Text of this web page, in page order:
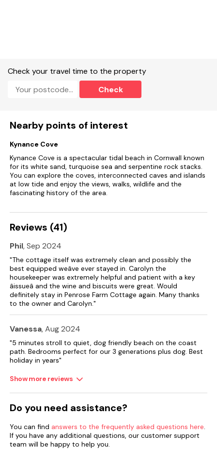
Sorry, no smoking.
Note: Steep narrow stairs to top floor twin bedroom.
Check your travel time to the property
Check
Nearby points of interest
Kynance Cove
Kynance Cove is a spectacular tidal beach in Cornwall known
for its white sand, turquoise sea and serpentine rock stacks.
You can explore the coves, interconnected caves and islands
at low tide and enjoy the views, walks, wildlife and the
fascinating history of the area.
Reviews (41)
Phil, Sep 2024
"The cottage itself was extremely clean and possibly the
best equipped weâve ever stayed in. Carolyn the
housekeeper was extremely helpful and patient with a key
âissueâ and the wine and biscuits were great. Would
definitely stay in Penrose Farm Cottage again. Many thanks
to the owner and Carolyn."
Vanessa, Aug 2024
"5 minutes stroll to quiet, dog friendly beach on the coast
path. Bedrooms perfect for our 3 generations plus dog. Best
holiday in years"
Show more reviews
Do you need assistance?
You can find answers to the frequently asked questions here.
If you have any additional questions, our customer support
team will be happy to help you.